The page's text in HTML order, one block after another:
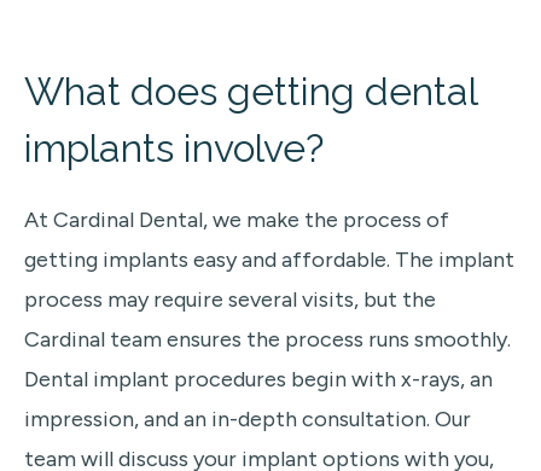
What does getting dental
implants involve?
At Cardinal Dental, we make the process of
getting implants easy and affordable. The implant
process may require several visits, but the
Cardinal team ensures the process runs smoothly.
Dental implant procedures begin with x-rays, an
impression, and an in-depth consultation. Our
team will discuss your implant options with you,